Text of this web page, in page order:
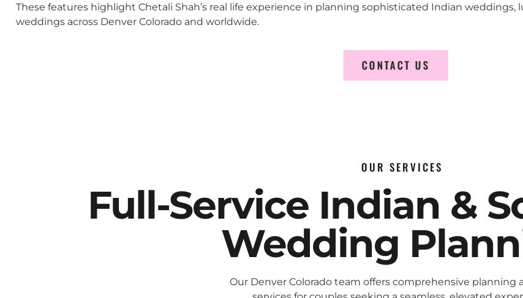
These features highlight Chetali Shah’s real life experience in planning sophisticated Indian
weddings across Denver Colorado and worldwide.
CONTACT US
OUR SERVICES
Full-Service Indian &
Wedding
Our Denver Colorado team offers comprehensive planning